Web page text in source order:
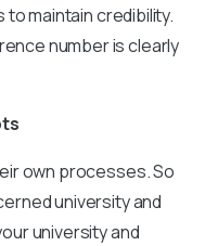
maintain credibility.
number is clearly
own processes. So
university and
university and